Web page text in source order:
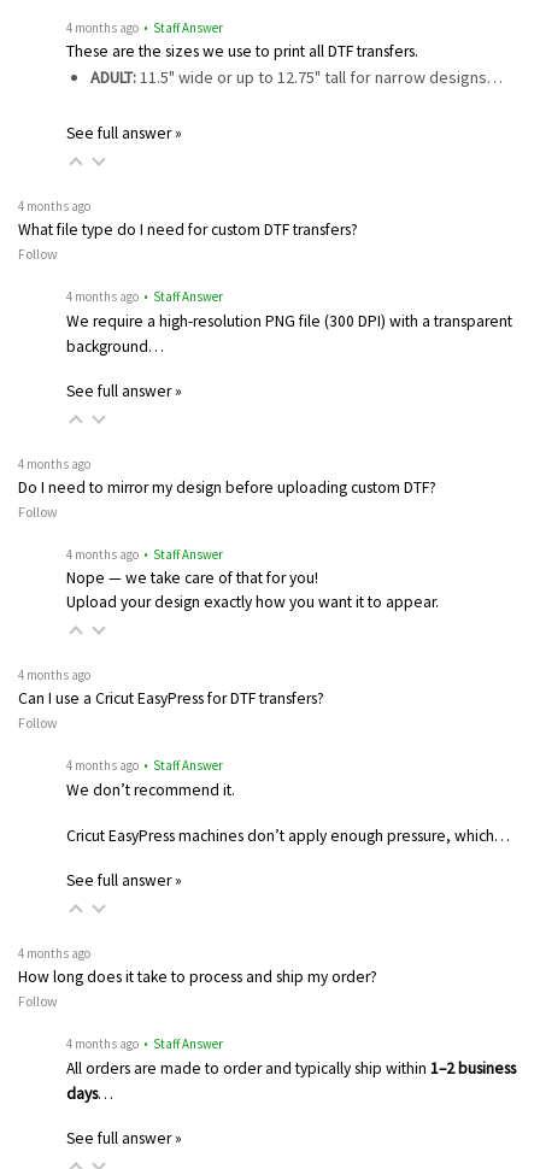
4 months ago • Staff Answer
These are the sizes we use to print all DTF transfers.
ADULT:11.5" wide or up to 12.75" tall for narrow designs…
See full answer »
4 months ago
What file type do I need for custom DTF transfers?
Follow
4 months ago • Staff Answer
We require a high-resolution PNG file (300 DPI) with a transparent
background…
See full answer »
4 months ago
Do I need to mirror my design before uploading custom DTF?
Follow
4 months ago • Staff Answer
Nope — we take care of that for you!
Upload your design exactly how you want it to appear.
4 months ago
Can I use a Cricut EasyPress for DTF transfers?
Follow
4 months ago • Staff Answer
We don’t recommend it.
Cricut EasyPress machines don’t apply enough pressure, which…
See full answer »
4 months ago
How long does it take to process and ship my order?
Follow
4 months ago • Staff Answer
All orders are made to order and typically ship within 1–2 business
days…
See full answer »